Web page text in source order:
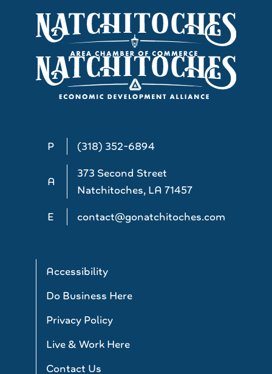
P (318) 352-6894
A
373 Second Street
Natchitoches, LA 71457
E
contact@gonatchitoches.com
Accessibility
Do Business Here
Privacy Policy
Live & Work Here
Contact Us